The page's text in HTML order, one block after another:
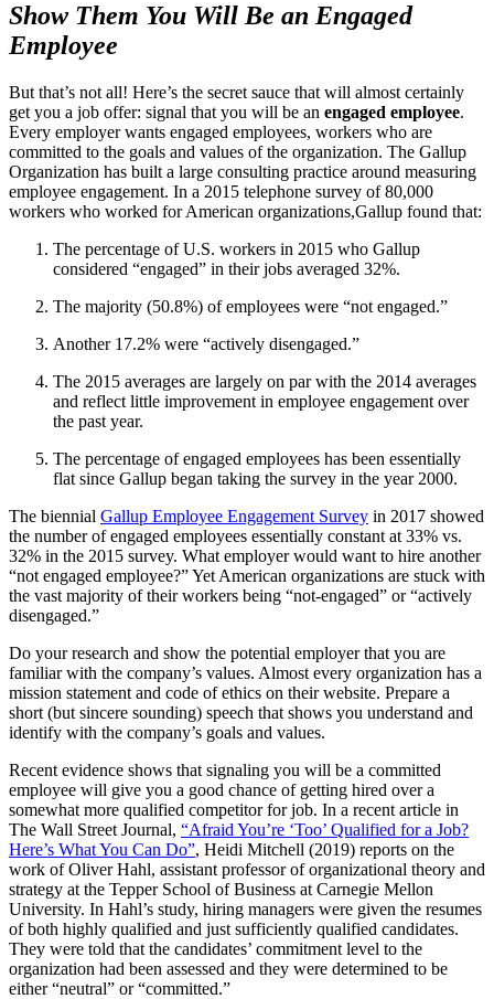
Show Them You Will Be an Engaged
Employee
But that’s not all! Here’s the secret sauce that will almost certainly
get you a job offer: signal that you will be an engaged employee.
Every employer wants engaged employees, workers who are
committed to the goals and values of the organization. The Gallup
Organization has built a large consulting practice around measuring
employee engagement. In a 2015 telephone survey of 80,000
workers who worked for American organizations,Gallup found that:
The percentage of U.S. workers in 2015 who Gallup
considered “engaged” in their jobs averaged 32%.
The majority (50.8%) of employees were “not engaged.”
Another 17.2% were “actively disengaged.”
The 2015 averages are largely on par with the 2014 averages
and reflect little improvement in employee engagement over
the past year.
The percentage of engaged employees has been essentially
flat since Gallup began taking the survey in the year 2000.
The biennial Gallup Employee Engagement Survey in 2017 showed
the number of engaged employees essentially constant at 33% vs.
32% in the 2015 survey. What employer would want to hire another
“not engaged employee?” Yet American organizations are stuck with
the vast majority of their workers being “not-engaged” or “actively
disengaged.”
Do your research and show the potential employer that you are
familiar with the company’s values. Almost every organization has a
mission statement and code of ethics on their website. Prepare a
short (but sincere sounding) speech that shows you understand and
identify with the company’s goals and values.
Recent evidence shows that signaling you will be a committed
employee will give you a good chance of getting hired over a
somewhat more qualified competitor for job. In a recent article in
The Wall Street Journal, “Afraid You’re ‘Too’ Qualified for a Job?
Here’s What You Can Do”, Heidi Mitchell (2019) reports on the
work of Oliver Hahl, assistant professor of organizational theory and
strategy at the Tepper School of Business at Carnegie Mellon
University. In Hahl’s study, hiring managers were given the resumes
of both highly qualified and just sufficiently qualified candidates.
They were told that the candidates’ commitment level to the
organization had been assessed and they were determined to be
either “neutral” or “committed.”